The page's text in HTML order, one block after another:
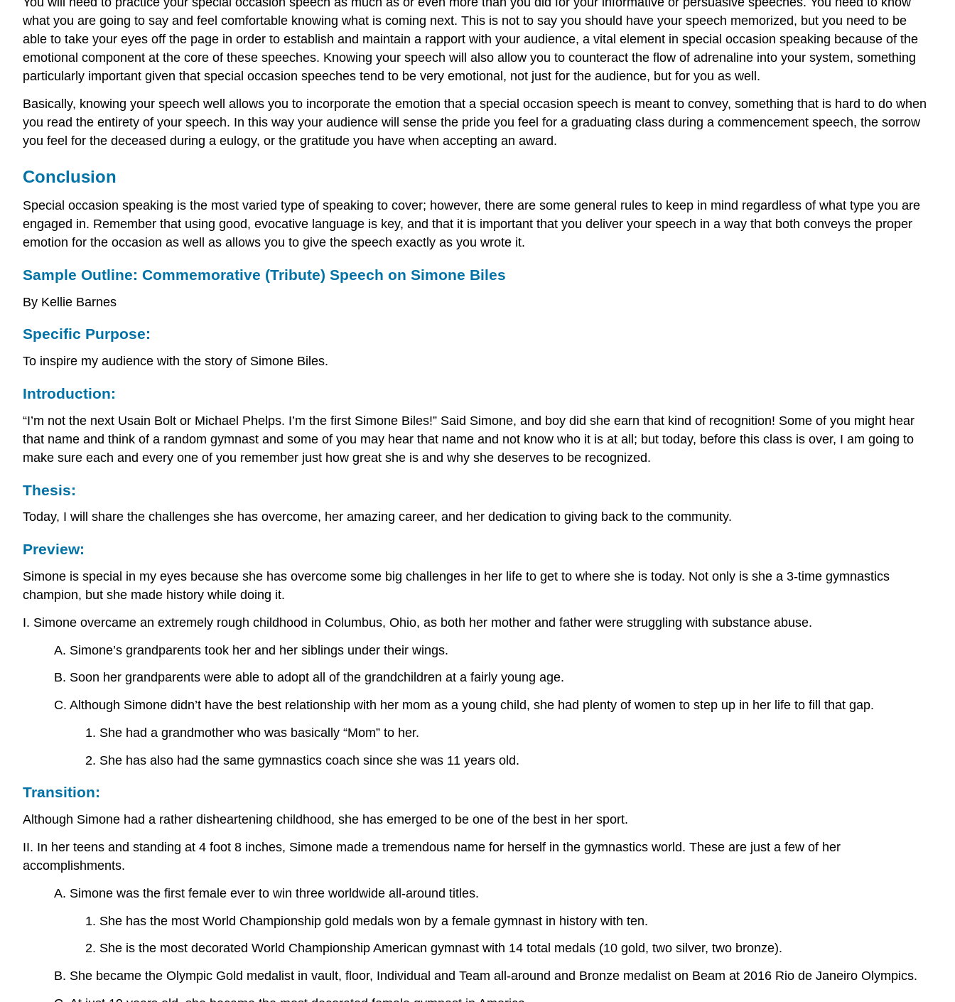
what you are going to say and feel comfortable knowing what is coming next. This is not to say you should have your speech memorized, but you need to be
able to take your eyes off the page in order to establish and maintain a rapport with your audience, a vital element in special occasion speaking because of the
emotional component at the core of these speeches. Knowing your speech will also allow you to counteract the flow of adrenaline into your system, something
particularly important given that special occasion speeches tend to be very emotional, not just for the audience, but for you as well.
Basically, knowing your speech well allows you to incorporate the emotion that a special occasion speech is meant to convey, something that is hard to do when
you read the entirety of your speech. In this way your audience will sense the pride you feel for a graduating class during a commencement speech, the sorrow
you feel for the deceased during a eulogy, or the gratitude you have when accepting an award.
Conclusion
Special occasion speaking is the most varied type of speaking to cover; however, there are some general rules to keep in mind regardless of what type you are
engaged in. Remember that using good, evocative language is key, and that it is important that you deliver your speech in a way that both conveys the proper
emotion for the occasion as well as allows you to give the speech exactly as you wrote it.
Sample Outline: Commemorative (Tribute) Speech on Simone Biles
By Kellie Barnes
Specific Purpose:
To inspire my audience with the story of Simone Biles.
Introduction:
“I’m not the next Usain Bolt or Michael Phelps. I’m the first Simone Biles!” Said Simone, and boy did she earn that kind of recognition! Some of you might hear
that name and think of a random gymnast and some of you may hear that name and not know who it is at all; but today, before this class is over, I am going to
make sure each and every one of you remember just how great she is and why she deserves to be recognized.
Thesis:
Today, I will share the challenges she has overcome, her amazing career, and her dedication to giving back to the community.
Preview:
Simone is special in my eyes because she has overcome some big challenges in her life to get to where she is today. Not only is she a 3-time gymnastics
champion, but she made history while doing it.
I. Simone overcame an extremely rough childhood in Columbus, Ohio, as both her mother and father were struggling with substance abuse.
A. Simone’s grandparents took her and her siblings under their wings.
B. Soon her grandparents were able to adopt all of the grandchildren at a fairly young age.
C. Although Simone didn’t have the best relationship with her mom as a young child, she had plenty of women to step up in her life to fill that gap.
1. She had a grandmother who was basically “Mom” to her.
2. She has also had the same gymnastics coach since she was 11 years old.
Transition:
Although Simone had a rather disheartening childhood, she has emerged to be one of the best in her sport.
II. In her teens and standing at 4 foot 8 inches, Simone made a tremendous name for herself in the gymnastics world. These are just a few of her
accomplishments.
A. Simone was the first female ever to win three worldwide all-around titles.
1. She has the most World Championship gold medals won by a female gymnast in history with ten.
2. She is the most decorated World Championship American gymnast with 14 total medals (10 gold, two silver, two bronze).
B. She became the Olympic Gold medalist in vault, floor, Individual and Team all-around and Bronze medalist on Beam at 2016 Rio de Janeiro Olympics.